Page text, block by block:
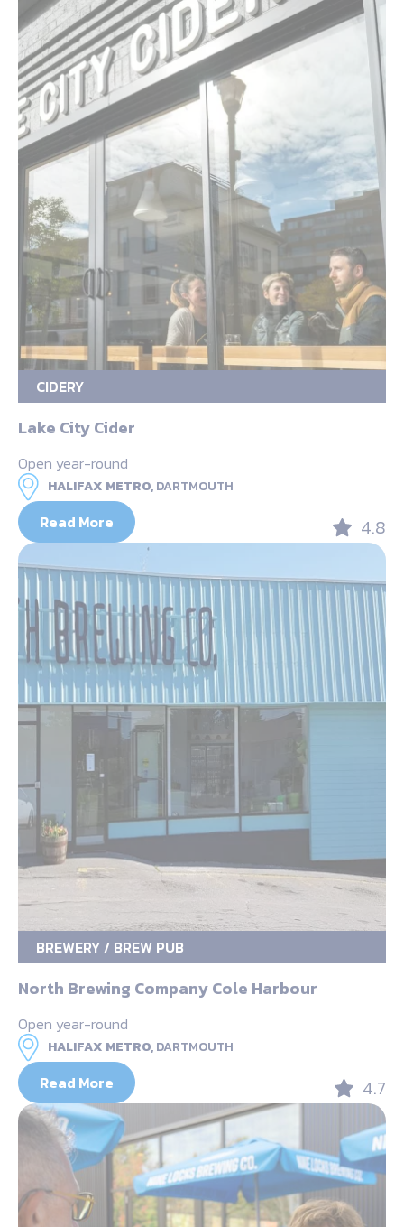
CIDERY
Lake City Cider
Open year-round
HALIFAX METRO,DARTMOUTH
Read More 4.8
BREWERY / BREW PUB
North Brewing Company Cole Harbour
Open year-round
HALIFAX METRO,DARTMOUTH
Read More 4.7